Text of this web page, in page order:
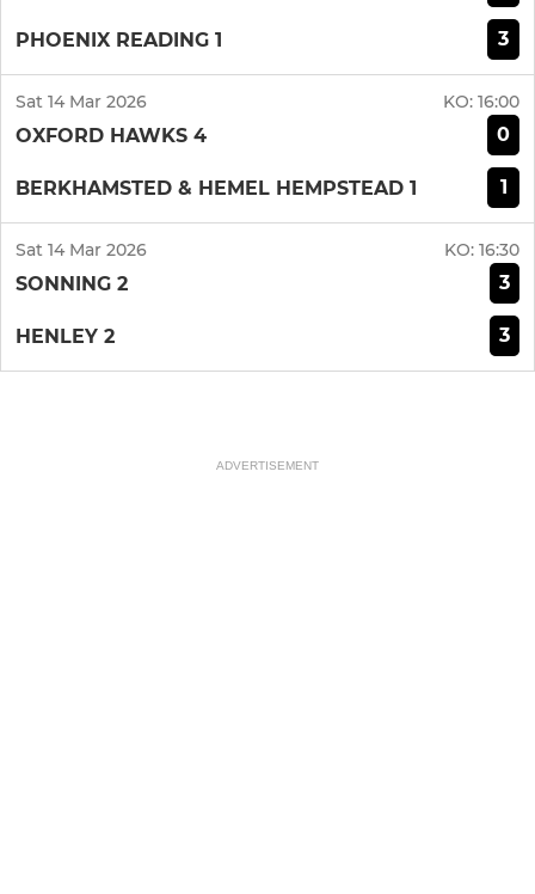
PHOENIX READING 1 3
Sat 14 Mar 2026 KO: 16:00
OXFORD HAWKS 4 0
BERKHAMSTED & HEMEL HEMPSTEAD 1 1
Sat 14 Mar 2026 KO: 16:30
SONNING 2 3
HENLEY 2 3
ADVERTISEMENT